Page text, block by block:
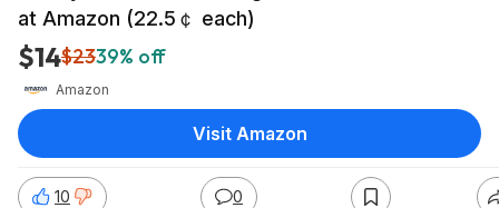
at Amazon (22.5￠ each)
$14$2339% off
Amazon
10 0
Visit Amazon